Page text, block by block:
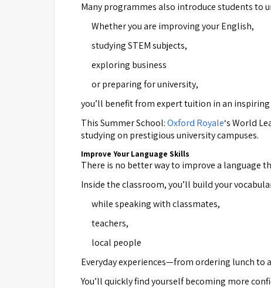
Many programmes also introduce students
Whether you are improving your English,
studying STEM subjects,
exploring business
or preparing for university,
you’ll benefit from expert tuition in an
This Summer School:Oxford Royale‘s World
studying on prestigious university campuses.
Improve Your Language Skills
There is no better way to improve a language
Inside the classroom, you’ll build your
while speaking with classmates,
teachers,
local people
Everyday experiences—from ordering lunch
You’ll quickly find yourself becoming more